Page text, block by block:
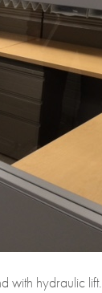
with hydraulic lift.